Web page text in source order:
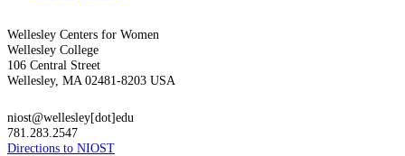
Wellesley Centers for Women
Wellesley College
106 Central Street
Wellesley, MA 02481-8203 USA
niost@wellesley[dot]edu
781.283.2547
Directions to NIOST